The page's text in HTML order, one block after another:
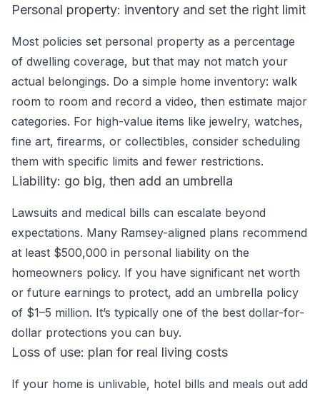
Personal property: inventory and set the right limit
Most policies set personal property as a percentage
of dwelling coverage, but that may not match your
actual belongings. Do a simple home inventory: walk
room to room and record a video, then estimate major
categories. For high-value items like jewelry, watches,
fine art, firearms, or collectibles, consider scheduling
them with specific limits and fewer restrictions.
Liability: go big, then add an umbrella
Lawsuits and medical bills can escalate beyond
expectations. Many Ramsey-aligned plans recommend
at least $500,000 in personal liability on the
homeowners policy. If you have significant net worth
or future earnings to protect, add an umbrella policy
of $1–5 million. It’s typically one of the best dollar-for-
dollar protections you can buy.
Loss of use: plan for real living costs
If your home is unlivable, hotel bills and meals out add